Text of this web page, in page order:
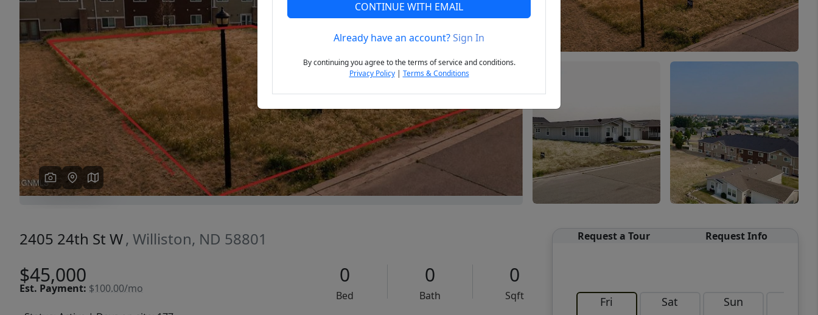
Previous Next
2405 24th St W, Williston, ND 58801
$45,000
Est. Payment: $100.00/mo
0
Bed
0
Bath
0
Sqft
Request a Tour Request Info
Fri Sat Sun
CONTINUE WITH EMAIL
Already have an account?Sign In
By continuing you agree to the terms of service and conditions.
Privacy Policy| Terms & Conditions